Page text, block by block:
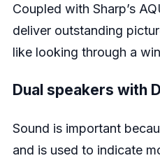
Coupled with Sharp’s
deliver outstanding
like looking through a
Dual speakers with
Sound is important
and is used to indicate